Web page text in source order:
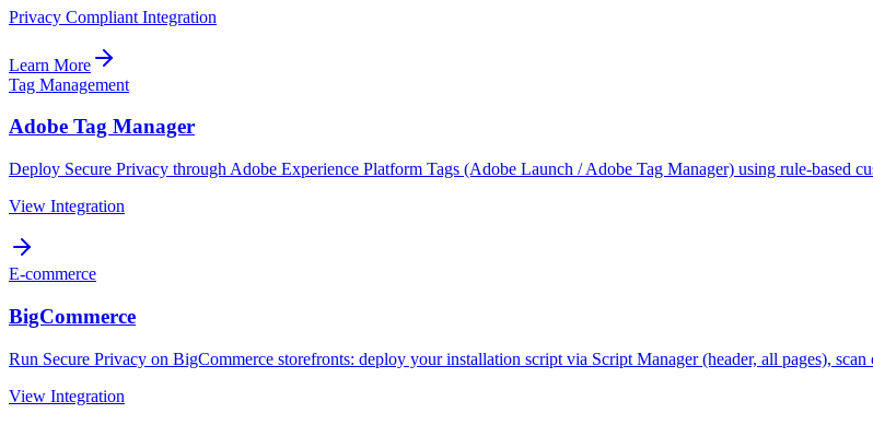
Privacy Compliant Integration
Learn More
Tag Management
Adobe Tag Manager
Deploy Secure Privacy through Adobe Experience Platform Tags (Adobe Launch / Adobe Tag Manager) using rule-based
View Integration
E-commerce
BigCommerce
Run Secure Privacy on BigCommerce storefronts: deploy your installation script via Script Manager (header, all pages),
View Integration